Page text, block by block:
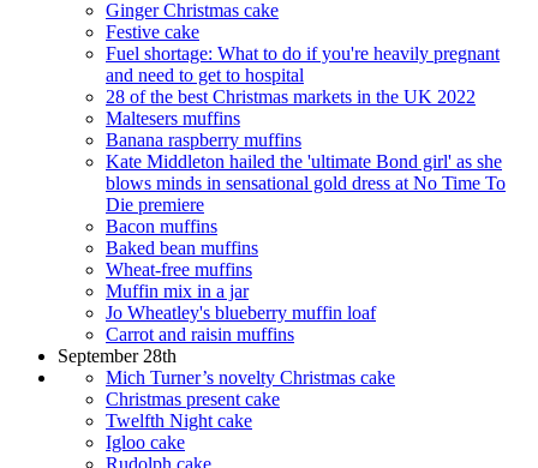
Ginger Christmas cake
Festive cake
Fuel shortage: What to do if you're heavily pregnant
and need to get to hospital
28 of the best Christmas markets in the UK 2022
Maltesers muffins
Banana raspberry muffins
Kate Middleton hailed the 'ultimate Bond girl' as she
blows minds in sensational gold dress at No Time To
Die premiere
Bacon muffins
Baked bean muffins
Wheat-free muffins
Muffin mix in a jar
Jo Wheatley's blueberry muffin loaf
Carrot and raisin muffins
September 28th
Mich Turner’s novelty Christmas cake
Christmas present cake
Twelfth Night cake
Igloo cake